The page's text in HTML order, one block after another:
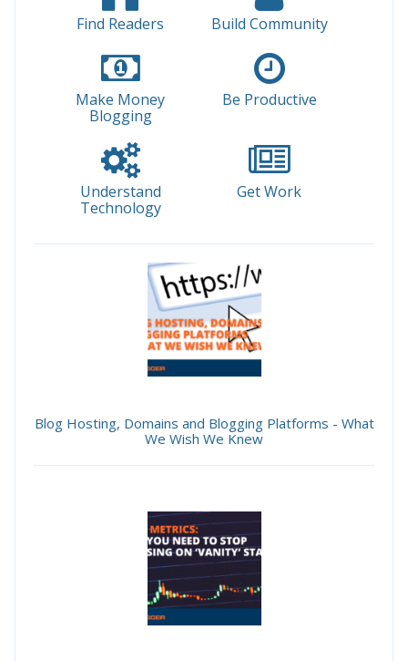
Find Readers Build Community
Make Money
Blogging
Be Productive
Understand
Technology
Get Work
Blog Hosting, Domains and Blogging Platforms - What
We Wish We Knew